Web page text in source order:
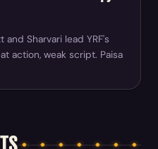
Sharvari lead YRF's
action, weak script. Paisa